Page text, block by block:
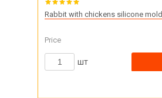
Rabbit with chickens silicone mold
Price
шт